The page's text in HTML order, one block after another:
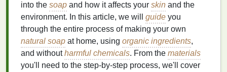
into the soap and how it affects your skin and the
environment. In this article, we will guide you
through the entire process of making your own
natural soap at home, using organic ingredients,
and withoutharmful chemicals. From the materials
you'll need to the step-by-step process, we'll cover